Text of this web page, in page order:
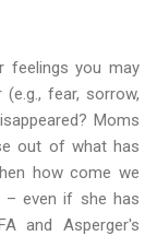
feelings you may
fear, sorrow,
Moms
out of what has
how come we
– even if she has
and Asperger's